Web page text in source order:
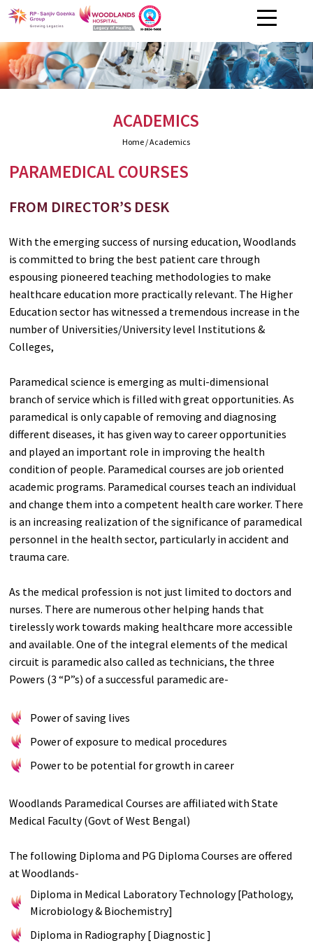
ACADEMICS
Home / Academics
PARAMEDICAL COURSES
FROM DIRECTOR’S DESK
With the emerging success of nursing education, Woodlands
is committed to bring the best patient care through
espousing pioneered teaching methodologies to make
healthcare education more practically relevant. The Higher
Education sector has witnessed a tremendous increase in the
number of Universities/University level Institutions &
Colleges,
Paramedical science is emerging as multi-dimensional
branch of service which is filled with great opportunities. As
paramedical is only capable of removing and diagnosing
different diseases, it has given way to career opportunities
and played an important role in improving the health
condition of people. Paramedical courses are job oriented
academic programs. Paramedical courses teach an individual
and change them into a competent health care worker. There
is an increasing realization of the significance of paramedical
personnel in the health sector, particularly in accident and
trauma care.
As the medical profession is not just limited to doctors and
nurses. There are numerous other helping hands that
tirelessly work towards making healthcare more accessible
and available. One of the integral elements of the medical
circuit is paramedic also called as technicians, the three
Powers (3 “P”s) of a successful paramedic are-
Power of saving lives
Power of exposure to medical procedures
Power to be potential for growth in career
Woodlands Paramedical Courses are affiliated with State
Medical Faculty (Govt of West Bengal)
The following Diploma and PG Diploma Courses are offered
at Woodlands-
Diploma in Medical Laboratory Technology [Pathology,
Microbiology & Biochemistry]
Diploma in Radiography [ Diagnostic ]